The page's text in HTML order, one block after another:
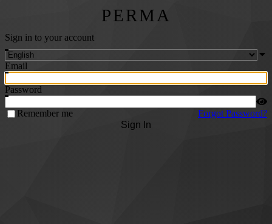
PERMA
Sign in to your account
Email
Password
Remember me
Forgot Password?
Sign In